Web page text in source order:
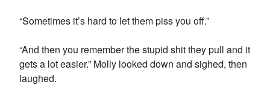
“Sometimes it’s hard to let them piss you off.”
“And then you remember the stupid shit they pull and it
gets a lot easier.” Molly looked down and sighed, then
laughed.